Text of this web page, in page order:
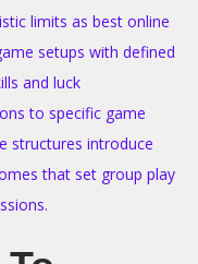
limits as best online
setups with defined
and luck
to specific game
structures introduce
that set group play